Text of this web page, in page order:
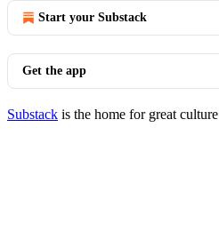
Start your Substack
Get the app
Substack is the home for great culture